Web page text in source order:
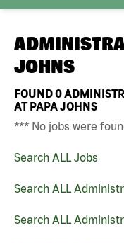
JOHNS
FOUND0
AT PAPA JOHNS
*** No jobs were
Search ALL Jobs
Search ALL
Search ALL